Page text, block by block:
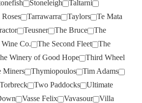
Stoneleigh
Taltarni
Tarrawarra Taylors
Te Mata
Teusner The Bruce
The
Co. The Second Fleet
The
Winery of Good Hope
Third Wheel
Miners Thymiopoulos
Tim Adams
Two Paddocks
Ultimate
Vasse Felix Vavasour
Villa